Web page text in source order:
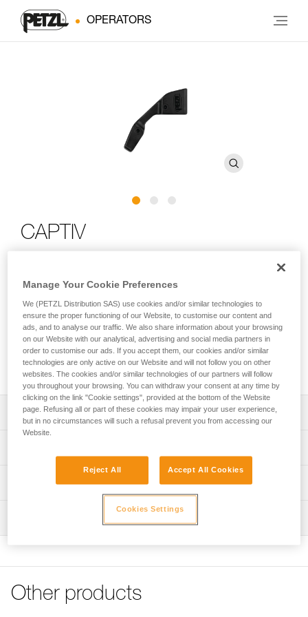
OPERATORS
CAPTIV
the major axis, limits the risk of rotation, and keeps it
integrated with the device or lanyard. The CAPTIV is
compatible with OK, Am’D, Am’D PIN-LOCK, WILLIAM,
OXAN, VULCAN, Bm’D carabiners and the ROLLCLIP A
pulley carabiner.
Description
axis and limit the risk of rotation
Keeps the device or lanyard integrated with the connector,
Compatible with OK, Am’D, Am’D PIN-LOCK, WILLIAM,
OXAN, VULCAN, Bm’D carabiners and the ROLLCLIP A
- Sold in packs of 10 (M093AA00)
Material(s): Nylon
Inner Pack Count : 1
Reference : M093BA00
Technical information
Download the PDF technical-notice-CAPTIV-2
Other products
Manage Your Cookie Preferences
We (PETZL Distribution SAS) use cookies and/or similar technologies to
ensure the proper functioning of our Website, to customise our content and
ads, and to analyse our traffic. We also share information about your browsing
on our Website with our analytical, advertising and social media partners in
order to customise our ads. If you accept them, our cookies and/or similar
technologies are only active on our Website and will not follow you on other
websites. The cookies and/or similar technologies of our partners will follow
you throughout your browsing. You can withdraw your consent at any time by
clicking on the link "Cookie settings", provided at the bottom of the Website
page. Refusing all or part of these cookies may impair your user experience,
but in no circumstances will such a refusal prevent you from accessing our
Website.
Reject All Accept All Cookies
Cookies Settings